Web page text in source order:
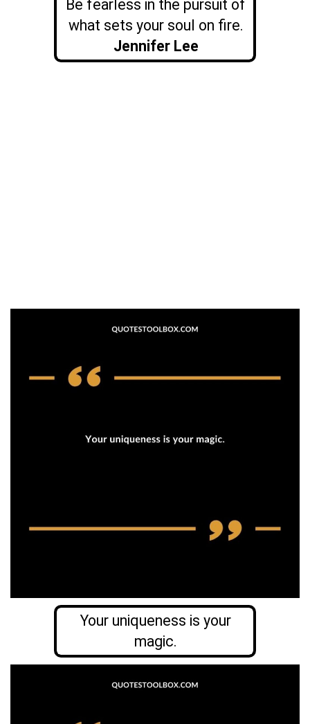
Be fearless in the pursuit of
what sets your soul on fire.
Jennifer Lee
Your uniqueness is your
magic.